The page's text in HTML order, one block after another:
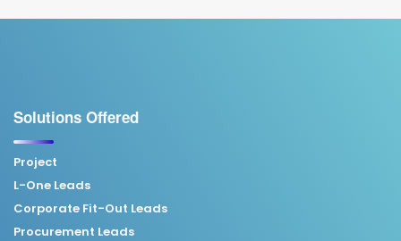
Solutions Offered
Project
L-One Leads
Corporate Fit-Out Leads
Procurement Leads